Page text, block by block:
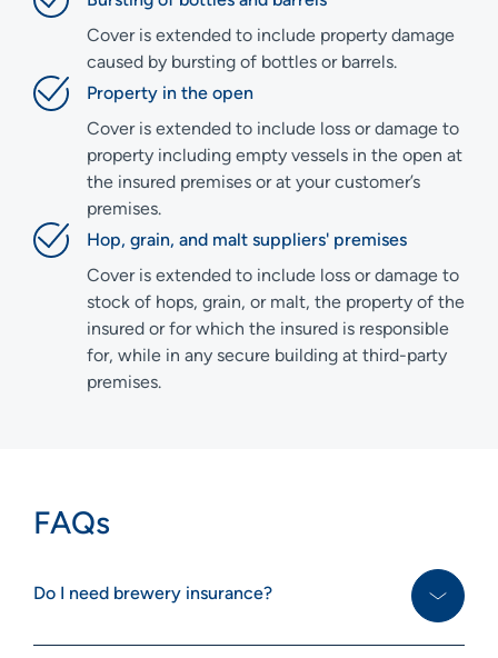
Cover is extended to include property damage
caused by bursting of bottles or barrels.
Property in the open
Cover is extended to include loss or damage to
property including empty vessels in the open at
the insured premises or at your customer’s
premises.
Hop, grain, and malt suppliers' premises
Cover is extended to include loss or damage to
stock of hops, grain, or malt, the property of the
insured or for which the insured is responsible
for, while in any secure building at third-party
premises.
FAQs
Do I need brewery insurance?